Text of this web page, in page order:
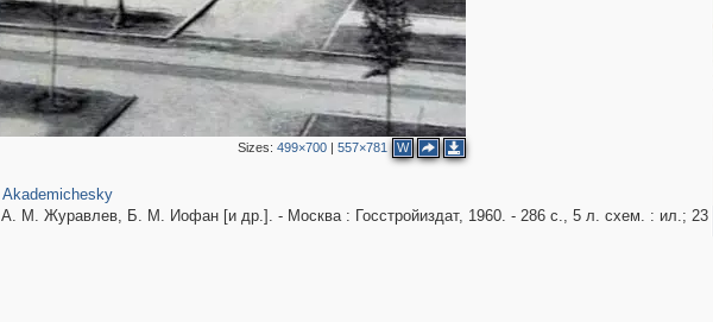
Sizes:499×700 |557×781 W
Akademichesky
М. Журавлев, Б. М. Иофан [и др.]. - Москва : Госстройиздат, 1960. - 286 с., 5 л. схем. : ил.; 23